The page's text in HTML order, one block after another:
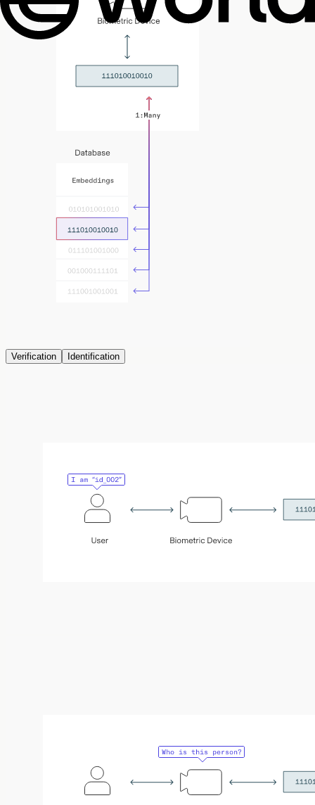
Verification Identification